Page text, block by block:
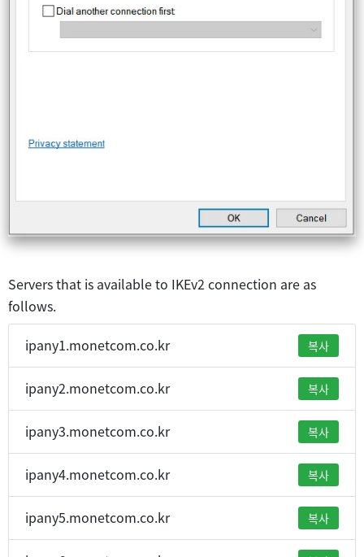
Servers that is available to IKEv2 connection are as
follows.
ipany1.monetcom.co.kr 복사
ipany2.monetcom.co.kr 복사
ipany3.monetcom.co.kr 복사
ipany4.monetcom.co.kr 복사
ipany5.monetcom.co.kr 복사